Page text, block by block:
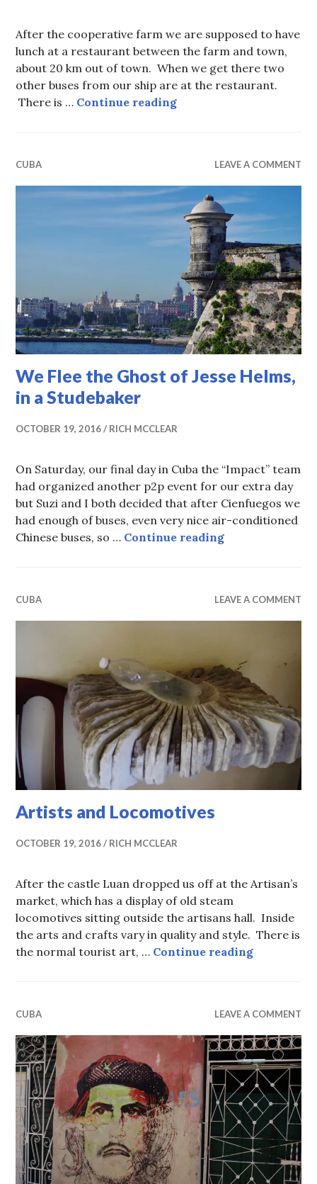
After the cooperative farm we are supposed to have
lunch at a restaurant between the farm and town,
about 20 km out of town. When we get there two
other buses from our ship are at the restaurant.
There is … Continue readingWaiting for Lunch in
CUBA LEAVE A COMMENT
We Flee the Ghost of Jesse Helms,
in a Studebaker
OCTOBER 19, 2016 RICH MCCLEAR
On Saturday, our final day in Cuba the “Impact” team
had organized another p2p event for our extra day
but Suzi and I both decided that after Cienfuegos we
had enough of buses, even very nice air-conditioned
Chinese buses, so … Continue readingWe Flee the
CUBA LEAVE A COMMENT
Artists and Locomotives
OCTOBER 19, 2016 RICH MCCLEAR
After the castle Luan dropped us off at the Artisan’s
market, which has a display of old steam
locomotives sitting outside the artisans hall. Inside
the arts and crafts vary in quality and style. There is
the normal tourist art, … Continue readingArtists
CUBA LEAVE A COMMENT